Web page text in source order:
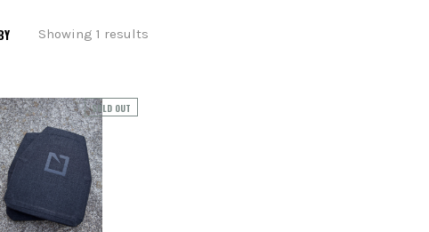
Showing 1 results
SOLD OUT